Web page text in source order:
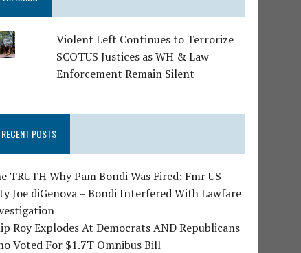
Violent Left Continues to Terrorize
SCOTUS Justices as WH & Law
Enforcement Remain Silent
RECENT POSTS
TRUTH Why Pam Bondi Was Fired: Fmr US
Joe diGenova – Bondi Interfered With Lawfare
Roy Explodes At Democrats AND Republicans
Voted For $1.7T Omnibus Bill